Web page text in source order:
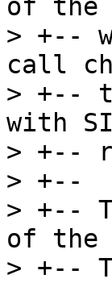
of the
> +--
call
> +--
with
> +--
> +--
> +--
of
> +--